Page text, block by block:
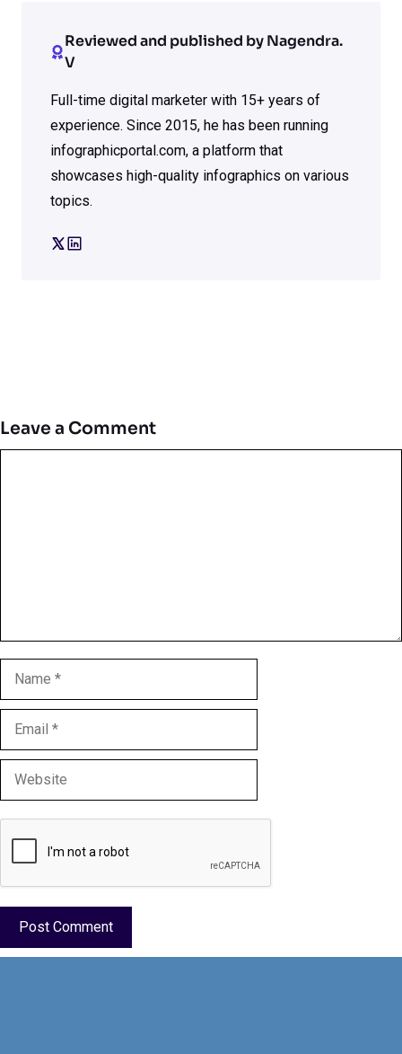
Reviewed and published by Nagendra.
V
Full-time digital marketer with 15+ years of
experience. Since 2015, he has been running
infographicportal.com, a platform that
showcases high-quality infographics on various
topics.
Leave a Comment
Name
Email
Website